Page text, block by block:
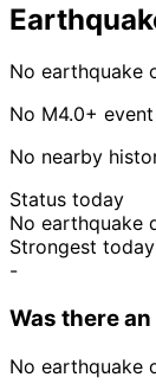
No earthquake
No M4.0+
No nearby
Status today
No earthquake
Strongest today
-
Was there
No earthquake